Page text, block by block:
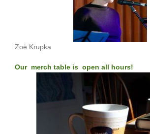
Zoë Krupka
Our merch table is open all hours!